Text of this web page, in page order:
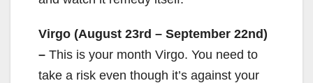
Virgo (August 23rd – September 22nd)
– This is your month Virgo. You need to
take a risk even though it’s against your